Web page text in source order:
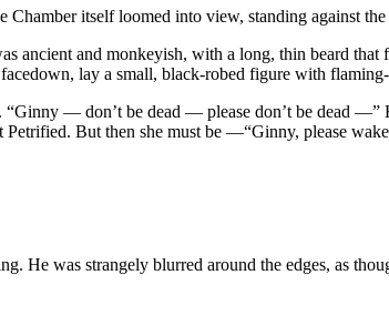
Chamber itself loomed into view, standing against
ancient and monkeyish, with a long, thin beard
lay a small, black-robed figure with
— don’t be dead — please don’t be dead —”
Petrified. But then she must be —“Ginny, please
He was strangely blurred around the edges, as